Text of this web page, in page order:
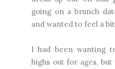
going on a brunch
and wanted to feel a
I had been wanting
highs out for ages,